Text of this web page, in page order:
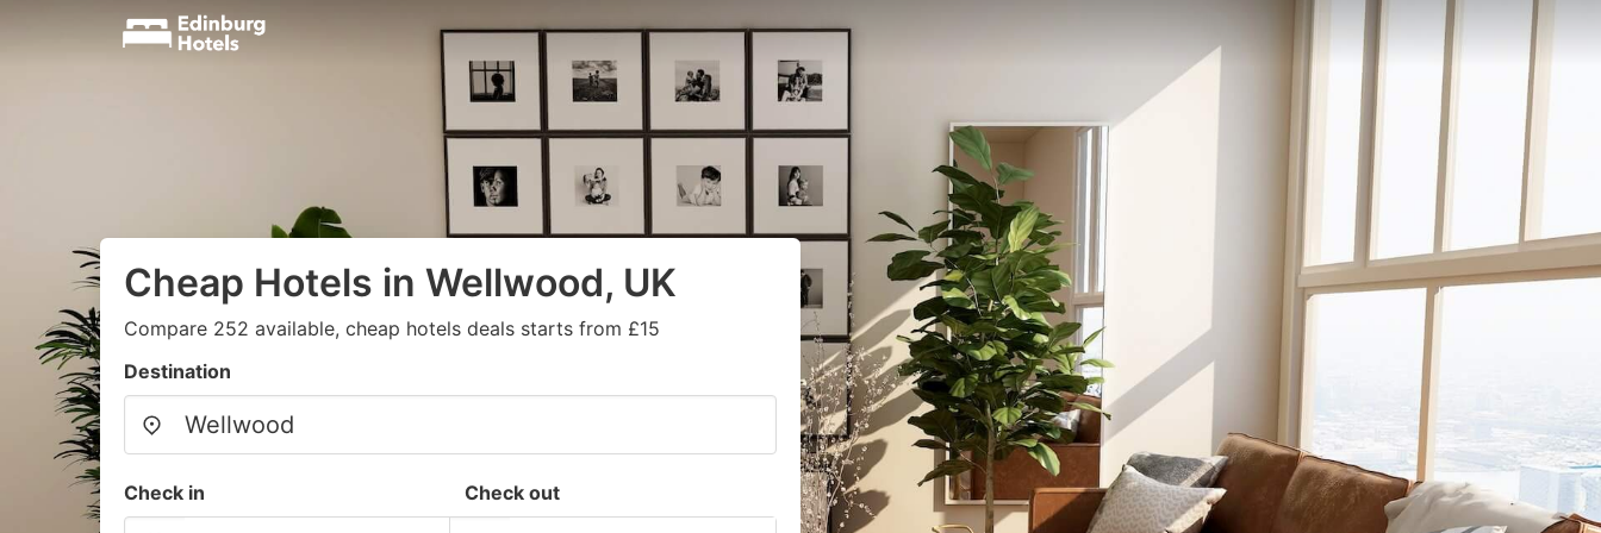
Cheap Hotels in Wellwood, UK
Compare 252 available, cheap hotels deals starts from £15
Destination
Check in Check out